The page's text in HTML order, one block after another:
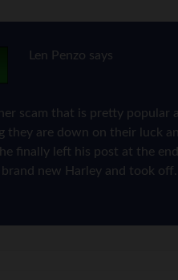
Len Penzo says
scam that is pretty popular
they are down on their luck
finally left his post at the
brand new Harley and took